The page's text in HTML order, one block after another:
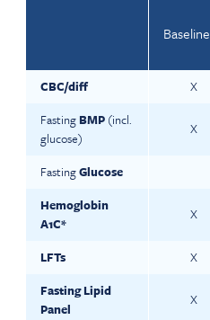
Baseline
CBC/diff
X
Fasting BMP (incl.
glucose)
X
FastingGlucose
Hemoglobin
A1C*
X
LFTs X
Fasting Lipid
Panel
X